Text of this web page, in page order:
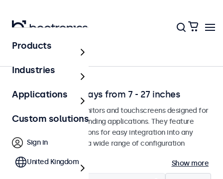
Application
Professional displays from 7 - 27 inches
Professional-grade monitors and touchscreens designed for
continuous use in demanding applications. They feature
versatile mounting options for easy integration into any
environment and offer a wide range of configuration
Show more
Products
Industries
Applications
Custom solutions
Sign in
United Kingdom